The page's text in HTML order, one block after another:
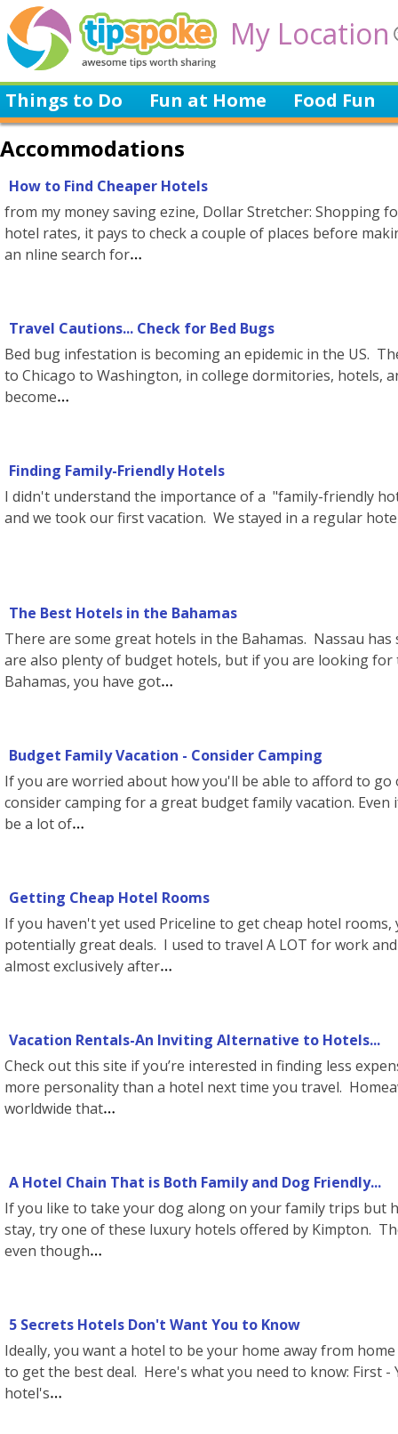
My Location
Things to Do Fun at Home Food Fun
Accommodations
How to Find Cheaper Hotels
from my money saving ezine, Dollar Stretcher: Shopping
hotel rates, it pays to check a couple of places before
an nline search for
Travel Cautions... Check for Bed Bugs
Bed bug infestation is becoming an epidemic in the US.
to Chicago to Washington, in college dormitories, hotels,
become
Finding Family-Friendly Hotels
I didn't understand the importance of a "family-friendly
and we took our first vacation. We stayed in a regular
The Best Hotels in the Bahamas
There are some great hotels in the Bahamas. Nassau
are also plenty of budget hotels, but if you are looking
Bahamas, you have got
Budget Family Vacation - Consider Camping
If you are worried about how you'll be able to afford to go
consider camping for a great budget family vacation.
be a lot of
Getting Cheap Hotel Rooms
If you haven't yet used Priceline to get cheap hotel
potentially great deals. I used to travel A LOT for work
almost exclusively after
Vacation Rentals-An Inviting Alternative to Hotels...
Check out this site if you’re interested in finding less
more personality than a hotel next time you travel.
worldwide that
A Hotel Chain That is Both Family and Dog Friendly...
If you like to take your dog along on your family trips but
stay, try one of these luxury hotels offered by Kimpton.
even though
5 Secrets Hotels Don't Want You to Know
Ideally, you want a hotel to be your home away from
to get the best deal. Here's what you need to know: First
hotel's